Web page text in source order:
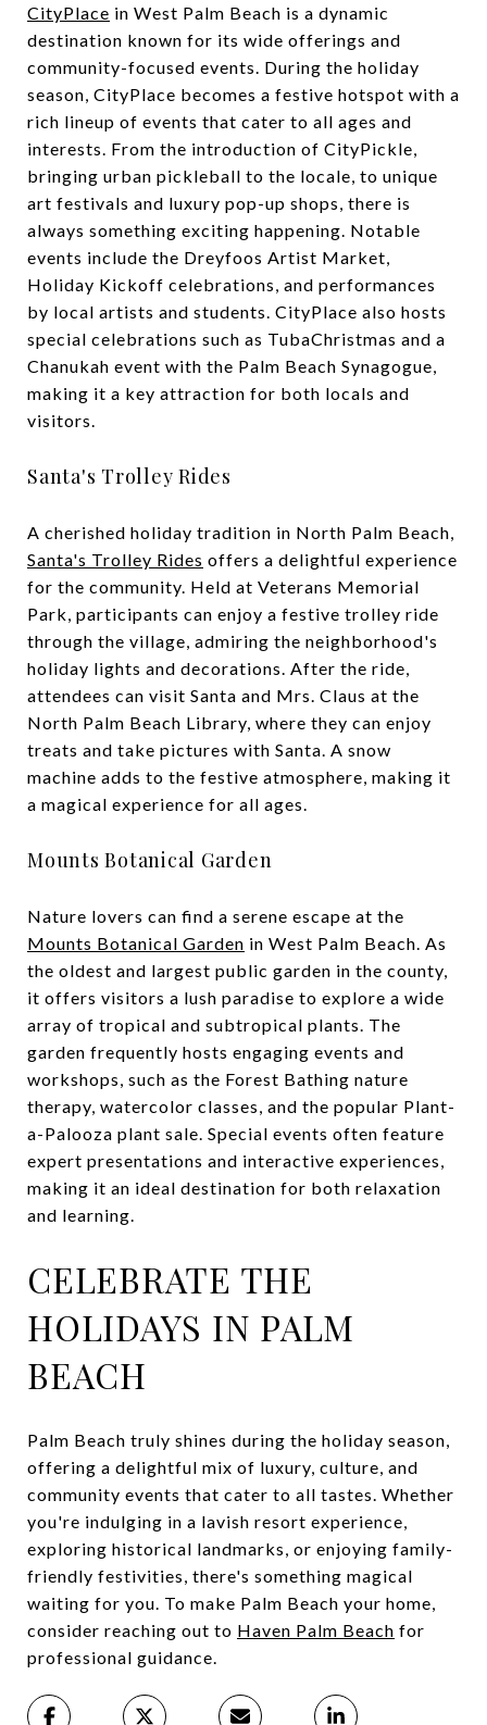
CityPlace in West Palm Beach is a dynamic
destination known for its wide offerings and
community-focused events. During the holiday
season, CityPlace becomes a festive hotspot with a
rich lineup of events that cater to all ages and
interests. From the introduction of CityPickle,
bringing urban pickleball to the locale, to unique
art festivals and luxury pop-up shops, there is
always something exciting happening. Notable
events include the Dreyfoos Artist Market,
Holiday Kickoff celebrations, and performances
by local artists and students. CityPlace also hosts
special celebrations such as TubaChristmas and a
Chanukah event with the Palm Beach Synagogue,
making it a key attraction for both locals and
visitors.
Santa's Trolley Rides
A cherished holiday tradition in North Palm Beach,
Santa's Trolley Rides offers a delightful experience
for the community. Held at Veterans Memorial
Park, participants can enjoy a festive trolley ride
through the village, admiring the neighborhood's
holiday lights and decorations. After the ride,
attendees can visit Santa and Mrs. Claus at the
North Palm Beach Library, where they can enjoy
treats and take pictures with Santa. A snow
machine adds to the festive atmosphere, making it
a magical experience for all ages.
Mounts Botanical Garden
Nature lovers can find a serene escape at the
Mounts Botanical Garden in West Palm Beach. As
the oldest and largest public garden in the county,
it offers visitors a lush paradise to explore a wide
array of tropical and subtropical plants. The
garden frequently hosts engaging events and
workshops, such as the Forest Bathing nature
therapy, watercolor classes, and the popular Plant-
a-Palooza plant sale. Special events often feature
expert presentations and interactive experiences,
making it an ideal destination for both relaxation
and learning.
CELEBRATE THE
HOLIDAYS IN PALM
BEACH
Palm Beach truly shines during the holiday season,
offering a delightful mix of luxury, culture, and
community events that cater to all tastes. Whether
you're indulging in a lavish resort experience,
exploring historical landmarks, or enjoying family-
friendly festivities, there's something magical
waiting for you. To make Palm Beach your home,
consider reaching out to Haven Palm Beach for
professional guidance.